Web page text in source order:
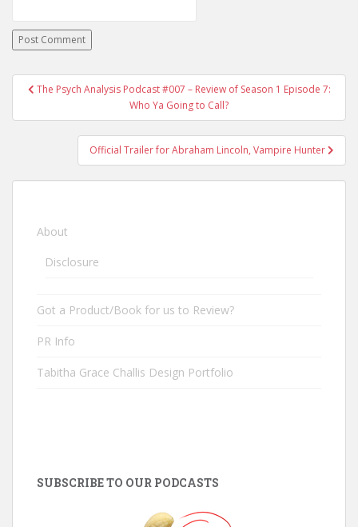
Post navigation
The Psych Analysis Podcast #007 – Review of Season 1 Episode 7:
Who Ya Going to Call?
Official Trailer for Abraham Lincoln, Vampire Hunter
About
Disclosure
Got a Product/Book for us to Review?
PR Info
Tabitha Grace Challis Design Portfolio
SUBSCRIBE TO OUR PODCASTS